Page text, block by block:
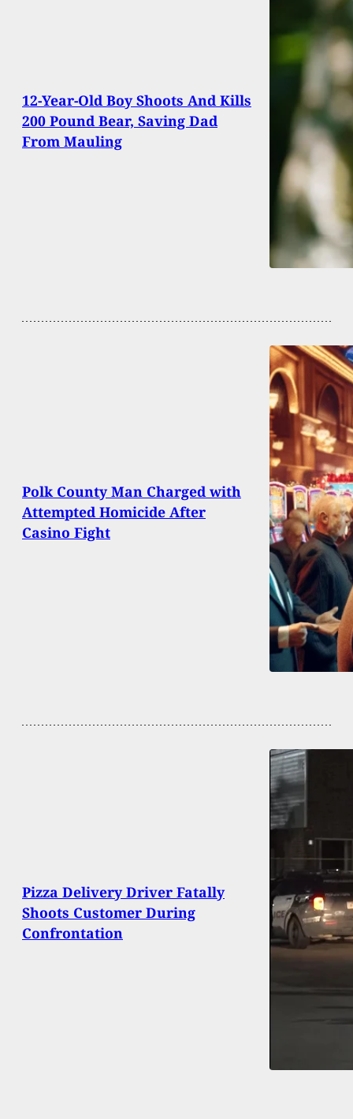
12-Year-Old Boy Shoots And Kills
200 Pound Bear, Saving Dad
From Mauling
Polk County Man Charged with
Attempted Homicide After
Casino Fight
Pizza Delivery Driver Fatally
Shoots Customer During
Confrontation